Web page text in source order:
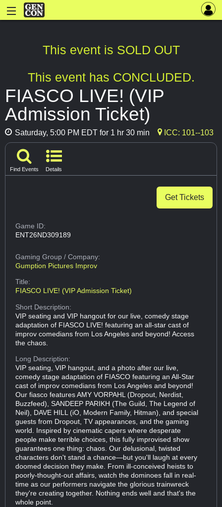
This event is SOLD OUT
This event has CONCLUDED.
FIASCO LIVE! (VIP
Admission Ticket)
Saturday, 5:00 PM EDT for 1 hr 30 min ICC: 101--103
Find Events Details
Get Tickets
Game ID:
ENT26ND309189
Gaming Group/ Company:
Gumption Pictures Improv
Title:
FIASCO LIVE! (VIP Admission Ticket)
Short Description:
VIP seating and VIP hangout for our live, comedy stage
adaptation of FIASCO LIVE! featuring an all-star cast of
improv comedians from Los Angeles and beyond! Access
the chaos.
Long Description:
VIP seating, VIP hangout, and a photo after our live,
comedy stage adaptation of FIASCO featuring an All-Star
cast of improv comedians from Los Angeles and beyond!
Our fiasco features AMY VORPAHL (Dropout, Nerdist,
Buzzfeed), SANDEEP PARIKH (The Guild, The Legend of
Neil), DAVE HILL (iO, Modern Family, Hitman), and special
guests from Dropout, TV appearances, and the gaming
world. Inspired by cinematic capers where desperate
people make terrible choices, this fully improvised show
guarantees one thing: chaos. Our delusional, twisted
characters don't stand a chance—but you'll laugh at every
doomed decision they make. From ill-conceived heists to
poorly-thought-out affairs, watch the dominoes fall in real-
time as our performers navigate the glorious trainwreck
they're creating together. Nothing ends well and that's the
whole point.